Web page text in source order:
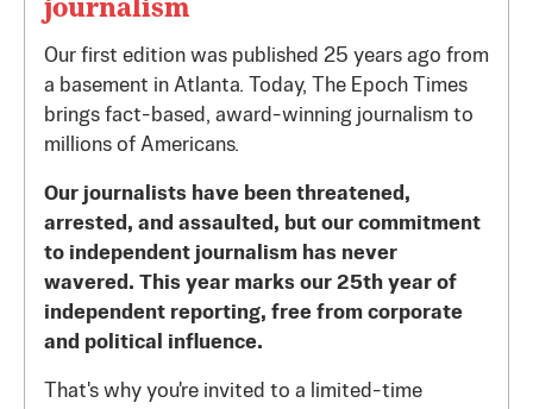
Our first edition was published 25 years ago from
a basement in Atlanta. Today, The Epoch Times
brings fact-based, award-winning journalism to
millions of Americans.
Our journalists have been threatened,
arrested, and assaulted, but our commitment
to independent journalism has never
wavered. This year marks our 25th year of
independent reporting, free from corporate
and political influence.
That's why you're invited to a limited-time